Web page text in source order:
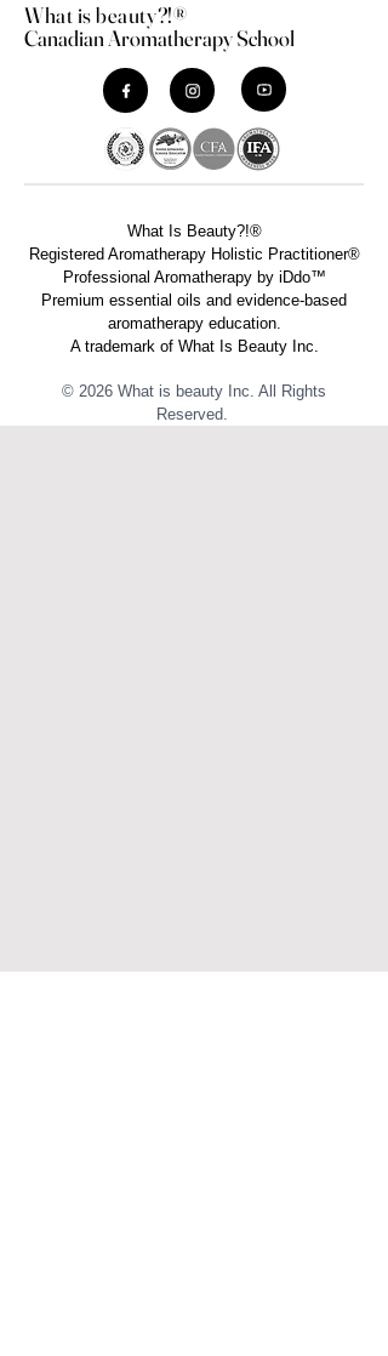
What is beauty?!®
Canadian Aromatherapy School
What Is Beauty?!®
Registered Aromatherapy Holistic Practitioner®
Professional Aromatherapy by iDdo™
Premium essential oils and evidence-based
aromatherapy education.
A trademark of What Is Beauty Inc.
© 2026 What is beauty Inc. All Rights
Reserved. ​